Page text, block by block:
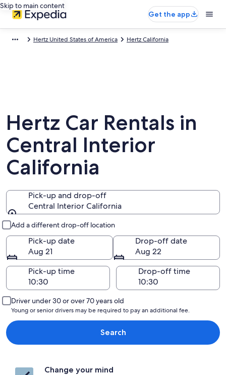
Skip to main content
Get the app
Hertz United States of America Hertz California
Hertz Car Rentals in
Central Interior
California
Pick-up and drop-off
Central Interior California
Add a different drop-off location
Pick-up date
Aug 21
Drop-off date
Aug 22
Pick-up time
Drop-off time
Driver under 30 or over 70 years old
Young or senior drivers may be required to pay an additional fee.
Search
Change your mind